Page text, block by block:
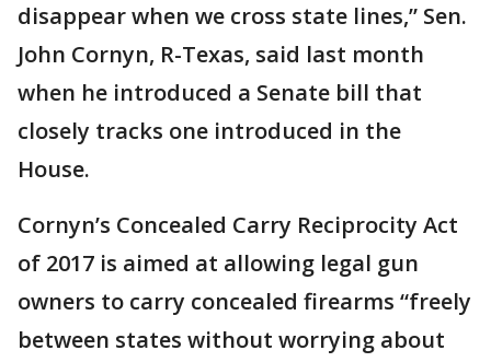
disappear when we cross state lines,” Sen.
John Cornyn, R-Texas, said last month
when he introduced a Senate bill that
closely tracks one introduced in the
House.
Cornyn’s Concealed Carry Reciprocity Act
of 2017 is aimed at allowing legal gun
owners to carry concealed firearms “freely
between states without worrying about